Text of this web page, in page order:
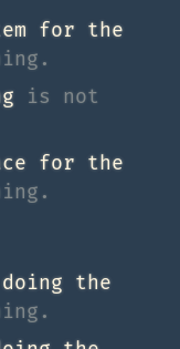
for the
is not
for the
the